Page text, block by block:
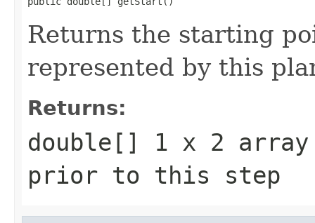
Returns the starting
represented by this
Returns:
double[] 1 x 2
prior to this step